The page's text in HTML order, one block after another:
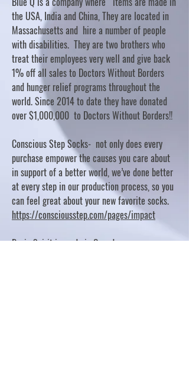
the USA, India and China, They are located in
Massachusetts and hire a number of people
with disabilities. They are two brothers who
treat their employees very well and give back
1% off all sales to Doctors Without Borders
and hunger relief programs throughout the
world. Since 2014 to date they have donated
over $1,000,000 to Doctors Without Borders!!
Conscious Step Socks- not only does every
purchase empower the causes you care about
in support of a better world, we’ve done better
at every step in our production process, so you
can feel great about your new favorite socks.
https://consciousstep.com/pages/impact
Basic Spirit is made in Canada